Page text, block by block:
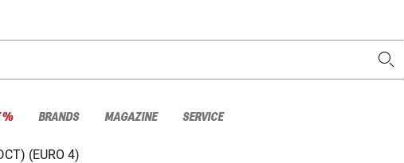
% BRANDS MAGAZINE SERVICE
(EURO 4)